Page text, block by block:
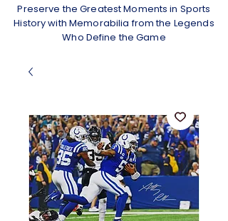
Preserve the Greatest Moments in Sports
History with Memorabilia from the Legends
Who Define the Game